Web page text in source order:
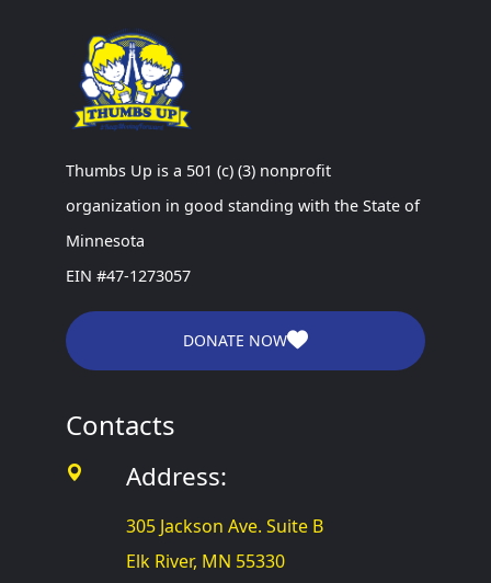
Thumbs Up is a 501 (c) (3) nonprofit
organization in good standing with the State of
Minnesota
EIN #47-1273057
DONATE NOW
Contacts
Address:
305 Jackson Ave. Suite B
Elk River, MN 55330